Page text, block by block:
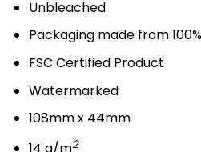
Unbleached
Packaging made from
FSC Certified Product
Watermarked
108mm x 44mm
2